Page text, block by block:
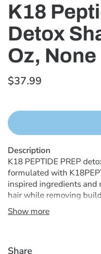
K18
Detox
Oz, None
$37.99
Show more
Description
K18 PEPTIDE PREP
formulated with
inspired ingredients and
hair while removing
oils, product buildup,
hair of product buildup,
with a pH-optimized
stripped or easily
with no fillers or
Share